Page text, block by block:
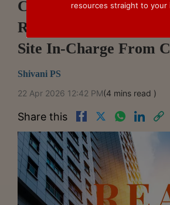
Can Be Made Party
RERA: Odisha REAT
Site In-Charge From
Shivani PS
22 Apr 2026 12:42 PM(4 mins read )
Share this
resources straight to your